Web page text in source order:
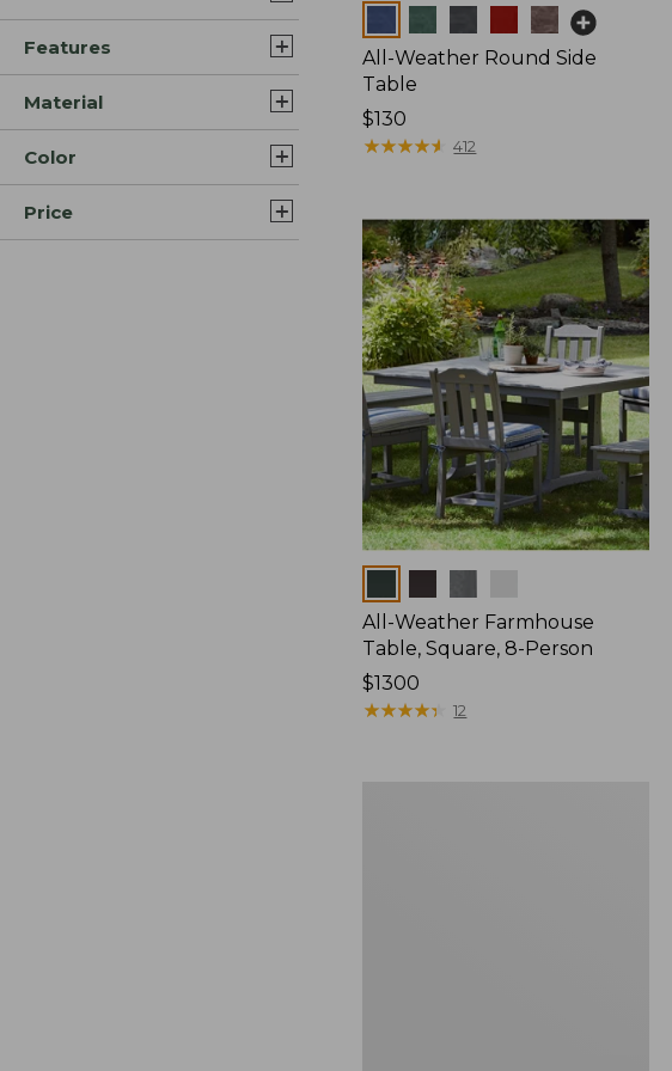
Features
Material
Color
Price
All-Weather Round Side
Table
Price:
$130
$130
★★★★★
★★★★★ 412
All-Weather Farmhouse
Table, Square, 8-Person
Price:
$1300
$1300
★★★★★
★★★★★ 12